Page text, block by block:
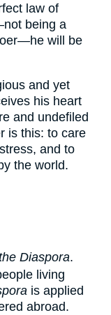
law of
being a
will be
and yet
his heart
and undefiled
is this: to care
and to
the world.
Diaspora.
living
is applied
abroad.